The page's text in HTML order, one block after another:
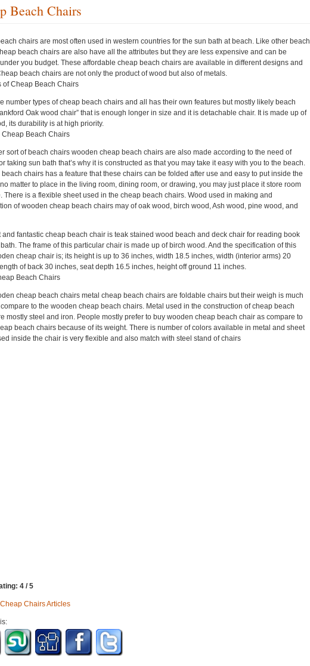
Beach Chairs
chairs are most often used in western countries for the sun bath at beach. Like other beach
beach chairs are also have all the attributes but they are less expensive and can be
you budget. These affordable cheap beach chairs are available in different designs and
beach chairs are not only the product of wood but also of metals.
of Cheap Beach Chairs
number types of cheap beach chairs and all has their own features but mostly likely beach
Oak wood chair” that is enough longer in size and it is detachable chair. It is made up of
its durability is at high priority.
Cheap Beach Chairs
sort of beach chairs wooden cheap beach chairs are also made according to the need of
taking sun bath that’s why it is constructed as that you may take it easy with you to the beach.
chairs has a feature that these chairs can be folded after use and easy to put inside the
matter to place in the living room, dining room, or drawing, you may just place it store room
There is a flexible sheet used in the cheap beach chairs. Wood used in making and
of wooden cheap beach chairs may of oak wood, birch wood, Ash wood, pine wood, and
and fantastic cheap beach chair is teak stained wood beach and deck chair for reading book
The frame of this particular chair is made up of birch wood. And the specification of this
cheap chair is; its height is up to 36 inches, width 18.5 inches, width (interior arms) 20
of back 30 inches, seat depth 16.5 inches, height off ground 11 inches.
Beach Chairs
cheap beach chairs metal cheap beach chairs are foldable chairs but their weigh is much
to the wooden cheap beach chairs. Metal used in the construction of cheap beach
mostly steel and iron. People mostly prefer to buy wooden cheap beach chair as compare to
beach chairs because of its weight. There is number of colors available in metal and sheet
inside the chair is very flexible and also match with steel stand of chairs
4 / 5
Cheap Chairs Articles